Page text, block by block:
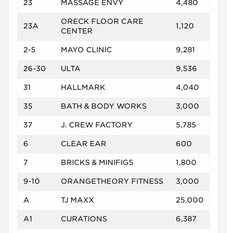
23 MASSAGE ENVY 4,480
23A
ORECK FLOOR CARE
CENTER
1,120
2-5 MAYO CLINIC 9,281
26-30 ULTA 9,536
31 HALLMARK 4,040
35 BATH & BODY WORKS 3,000
37 J. CREW FACTORY 5,785
6 CLEAR EAR 600
7 BRICKS & MINIFIGS 1,800
9-10 ORANGETHEORY FITNESS 3,000
A TJ MAXX 25,000
A1 CURATIONS 6,387